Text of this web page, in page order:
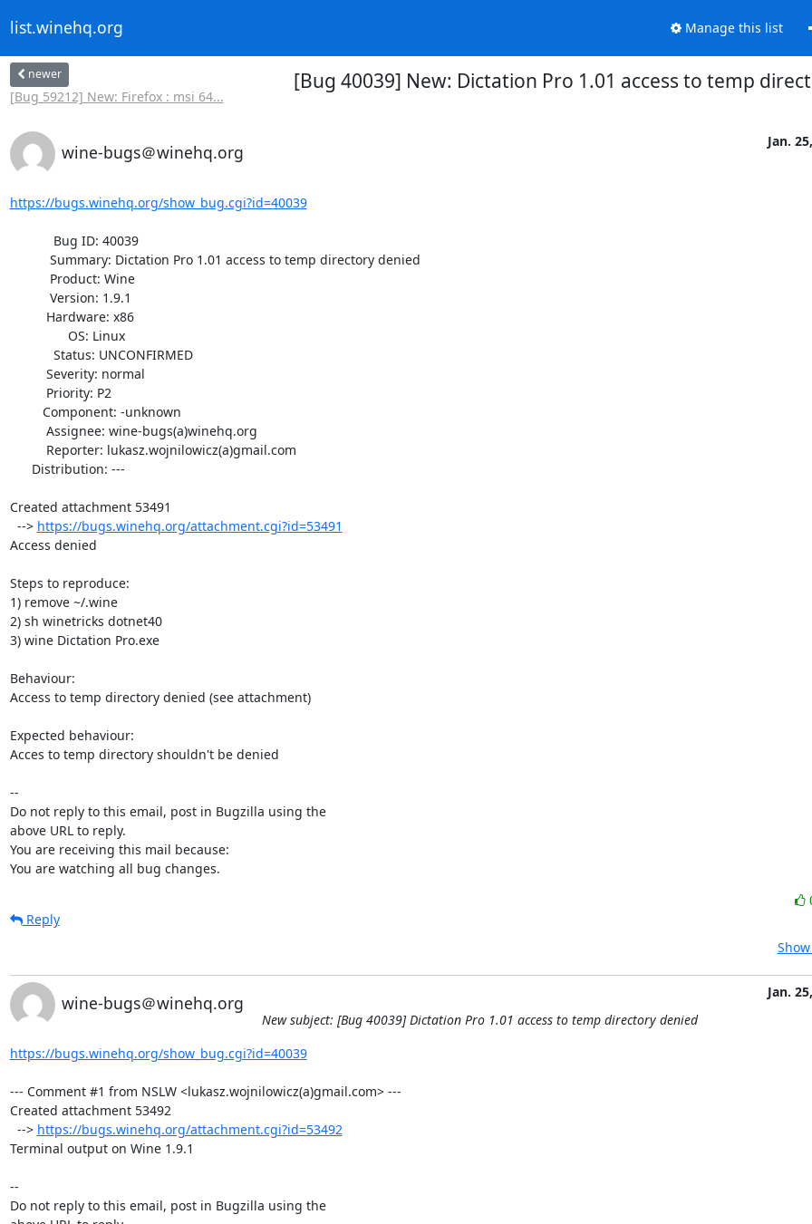
list.winehq.org Manage this list
newer
[Bug 59212] New: Firefox : msi 64...
[Bug 40039] New: Dictation Pro 1.01 access to temp
wine-bugs＠winehq.org
Jan.
https://bugs.winehq.org/show_bug.cgi?id=40039
Created attachment 53491
  -->
https://bugs.winehq.org/attachment.cgi?id=53491
Access denied
Steps to reproduce:
1) remove ~/.wine
2) sh winetricks dotnet40
3) wine Dictation Pro.exe
Behaviour:
Access to temp directory denied (see attachment)
Expected behaviour:
Acces to temp directory shouldn't be denied
--
Do not reply to this email, post in Bugzilla using the
above URL to reply.
You are receiving this mail because:
You are watching all bug changes.
Reply
wine-bugs＠winehq.org
Jan.
New subject: [Bug 40039] Dictation Pro 1.01 access to temp directory denied
https://bugs.winehq.org/show_bug.cgi?id=40039
--- Comment #1 from NSLW <lukasz.wojnilowicz(a)gmail.com> ---
Created attachment 53492
  -->
https://bugs.winehq.org/attachment.cgi?id=53492
Terminal output on Wine 1.9.1
--
Do not reply to this email, post in Bugzilla using the